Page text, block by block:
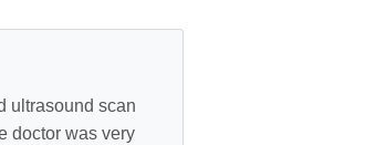
ultrasound scan
doctor was very